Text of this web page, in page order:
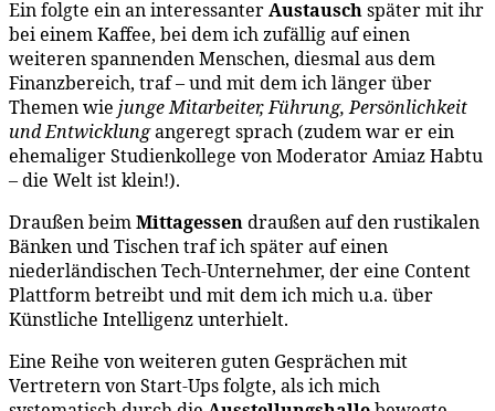
Ein folgte ein an interessanterAustauschspäter mit ihr
bei einem Kaffee, bei dem ich zufällig auf einen
weiteren spannenden Menschen, diesmal aus dem
Finanzbereich, traf – und mit dem ich länger über
Themen wie junge Mitarbeiter, Führung, Persönlichkeit
und Entwicklungangeregt sprach (zudem war er ein
ehemaliger Studienkollege von Moderator Amiaz Habtu
– die Welt ist klein!).
Draußen beimMittagessendraußen auf den rustikalen
Bänken und Tischen traf ich später auf einen
niederländischen Tech-Unternehmer, der eine Content
Plattform betreibt und mit dem ich mich u.a. über
Künstliche Intelligenz unterhielt.
Eine Reihe von weiteren guten Gesprächen mit
Vertretern von Start-Ups folgte, als ich mich